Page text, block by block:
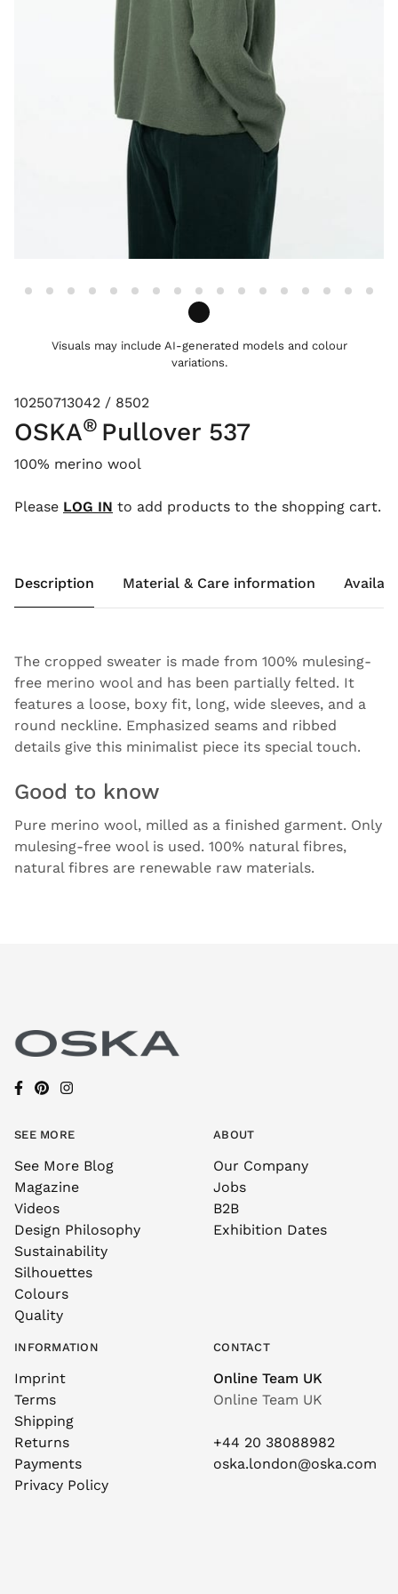
Visuals may include AI-generated models and colour
variations.
10250713042 / 8502
OSKA® Pullover 537
100% merino wool
Please LOG IN to add products to the shopping cart.
Description Material & Care information
The cropped sweater is made from 100% mulesing-
free merino wool and has been partially felted. It
features a loose, boxy fit, long, wide sleeves, and a
round neckline. Emphasized seams and ribbed
details give this minimalist piece its special touch.
Good to know
Pure merino wool, milled as a finished garment. Only
mulesing-free wool is used. 100% natural fibres,
natural fibres are renewable raw materials.
SEE MORE
See More Blog
Magazine
Videos
Design Philosophy
Sustainability
Silhouettes
Colours
Quality
ABOUT
Our Company
Jobs
B2B
Exhibition Dates
INFORMATION
Imprint
Terms
Shipping
Returns
Payments
Privacy Policy
CONTACT
Online Team UK
Online Team UK
+44 20 38088982
oska.london@oska.com